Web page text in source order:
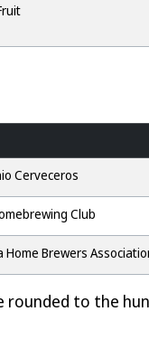
Cerveceros
Club
Home Brewers
rounded to the